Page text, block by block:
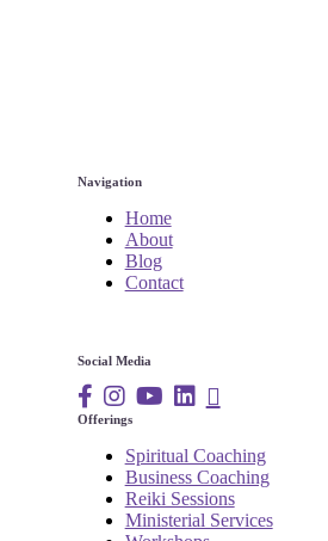
Navigation
Home
About
Blog
Contact
Social Media
Offerings
Spiritual Coaching
Business Coaching
Reiki Sessions
Ministerial Services